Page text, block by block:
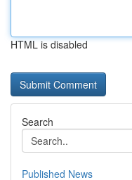
HTML is disabled
Search
Published News